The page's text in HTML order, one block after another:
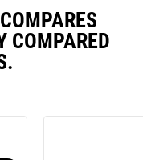
COMPARED